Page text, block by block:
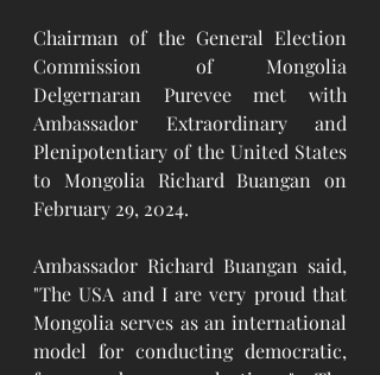
Chairman of the General Election
Commission of Mongolia
Delgernaran Purevee met with
Ambassador Extraordinary and
Plenipotentiary of the United States
to Mongolia Richard Buangan on
February 29, 2024.
Ambassador Richard Buangan said,
"The USA and I are very proud that
Mongolia serves as an international
model for conducting democratic,